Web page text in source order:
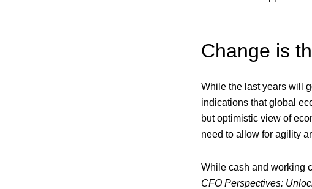
Change is
While the last years will
indications that global
but optimistic view of
need to allow for agility
While cash and working
CFO Perspectives: